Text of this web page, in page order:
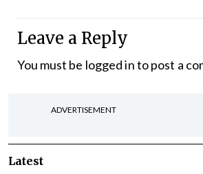
Leave a Reply
You must be logged into post a
ADVERTISEMENT
Latest